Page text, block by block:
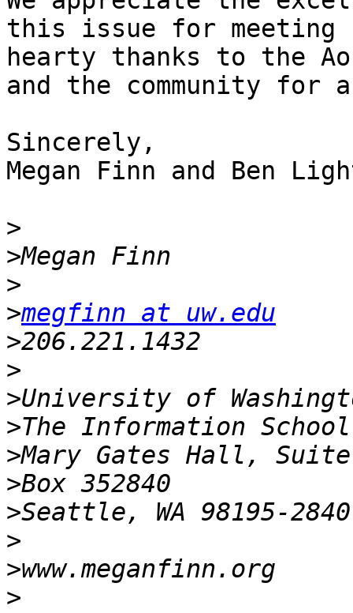
this issue for meeting
hearty thanks to the
and the community for
Sincerely,
Megan Finn and Ben
>
>
>
>megfinn at uw.edu
>
>
>
>
>
>
>
>
>
>